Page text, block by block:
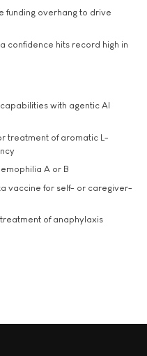
funding overhang to drive
confidence hits record high in
with agentic AI
treatment of aromatic L-
A or B
vaccine for self- or caregiver-
of anaphylaxis